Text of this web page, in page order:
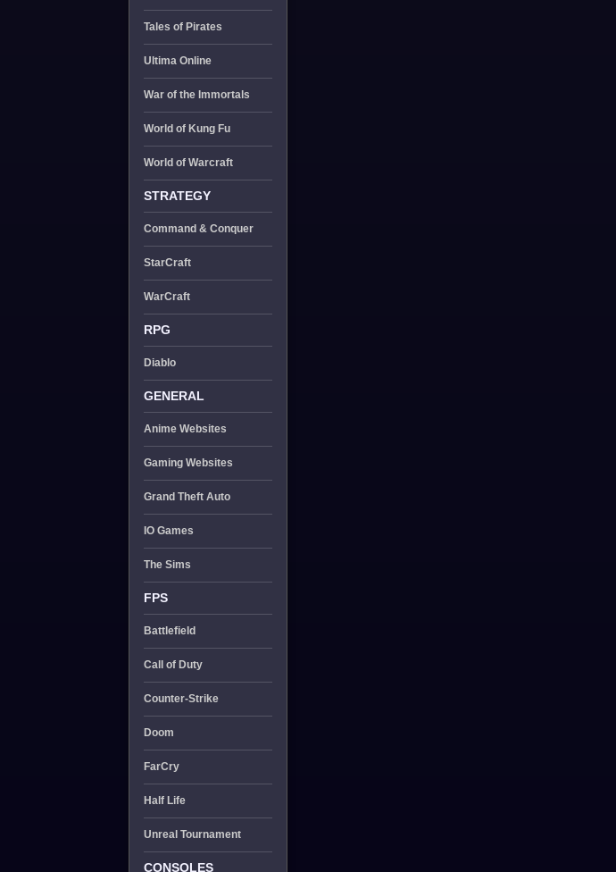
Tales of Pirates
Ultima Online
War of the Immortals
World of Kung Fu
World of Warcraft
STRATEGY
Command & Conquer
StarCraft
WarCraft
RPG
Diablo
GENERAL
Anime Websites
Gaming Websites
Grand Theft Auto
IO Games
The Sims
FPS
Battlefield
Call of Duty
Counter-Strike
Doom
FarCry
Half Life
Unreal Tournament
CONSOLES